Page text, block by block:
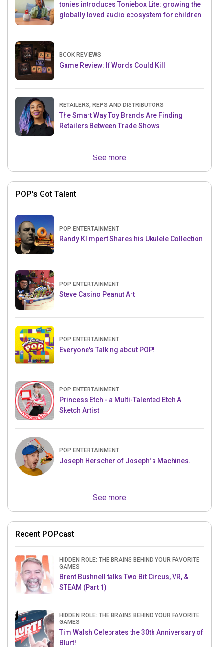
tonies introduces Toniebox Lite: growing the
globally loved audio ecosystem for children
BOOK REVIEWS
Game Review: If Words Could Kill
RETAILERS, REPS AND DISTRIBUTORS
The Smart Way Toy Brands Are Finding
Retailers Between Trade Shows
See more
POP's Got Talent
POP ENTERTAINMENT
Randy Klimpert Shares his Ukulele Collection
POP ENTERTAINMENT
Steve Casino Peanut Art
POP ENTERTAINMENT
Everyone's Talking about POP!
POP ENTERTAINMENT
Princess Etch - a Multi-Talented Etch A
Sketch Artist
POP ENTERTAINMENT
Joseph Herscher of Joseph' s Machines.
See more
Recent POPcast
HIDDEN ROLE: THE BRAINS BEHIND YOUR FAVORITE
GAMES
Brent Bushnell talks Two Bit Circus, VR, &
STEAM (Part 1)
HIDDEN ROLE: THE BRAINS BEHIND YOUR FAVORITE
GAMES
Tim Walsh Celebrates the 30th Anniversary of
Blurt!